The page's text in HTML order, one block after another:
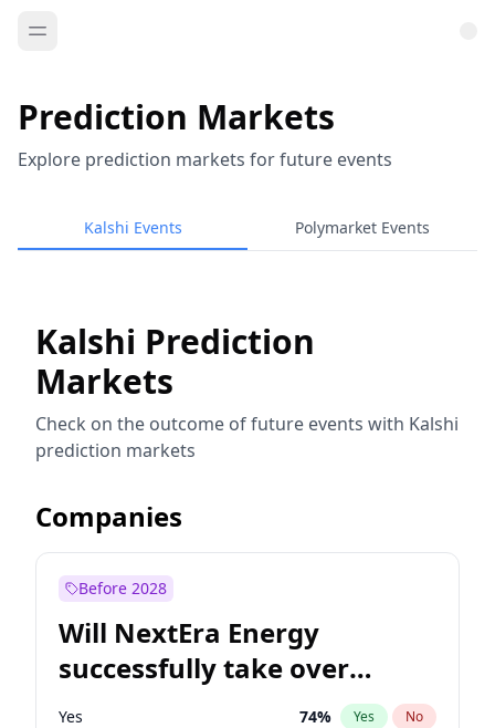
Prediction Markets
Explore prediction markets for future events
Kalshi Events Polymarket Events
Kalshi Prediction
Markets
Check on the outcome of future events with Kalshi
prediction markets
Companies
Before 2028
Will NextEra Energy
successfully take over
Dominion Energy?
Yes 74% Yes No